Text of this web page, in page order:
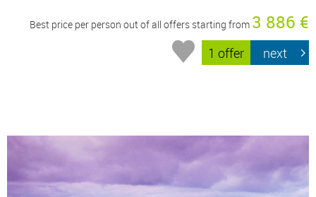
Best price per person out of all offers starting from 3 886 €
1 offer next